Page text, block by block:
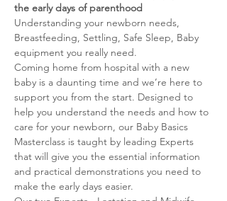
the early days of parenthood
Understanding your newborn needs,
Breastfeeding, Settling, Safe Sleep, Baby
equipment you really need.
Coming home from hospital with a new
baby is a daunting time and we’re here to
support you from the start. Designed to
help you understand the needs and how to
care for your newborn, our Baby Basics
Masterclass is taught by leading Experts
that will give you the essential information
and practical demonstrations you need to
make the early days easier.